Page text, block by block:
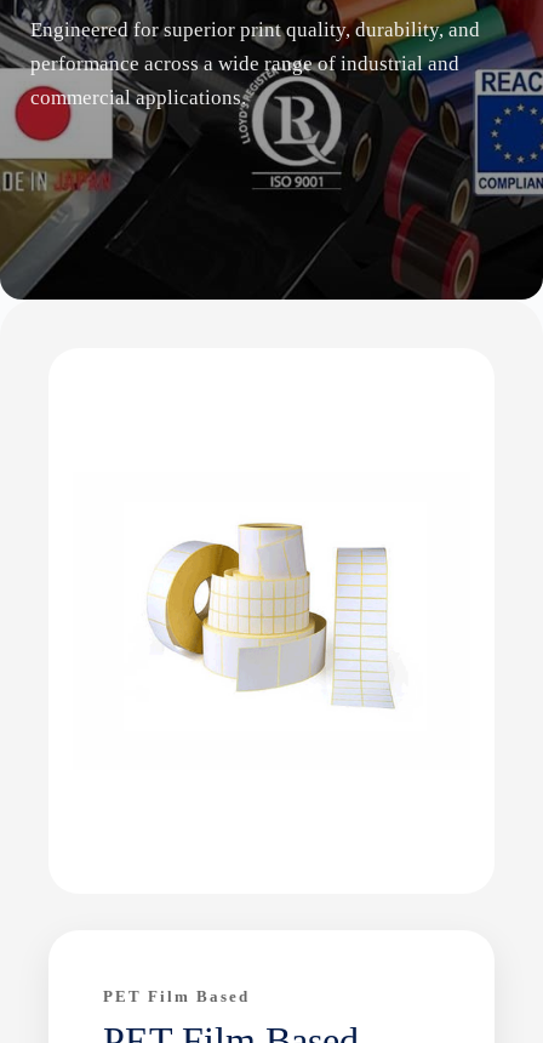
Engineered for superior print quality, durability, and
performance across a wide range of industrial and
commercial applications.
PET Film Based